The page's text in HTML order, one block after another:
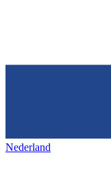
Nederland